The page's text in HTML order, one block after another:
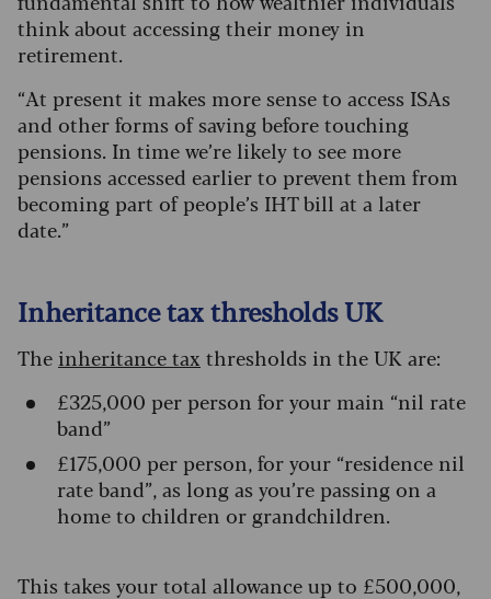
think about accessing their money in
retirement.
“At present it makes more sense to access ISAs
and other forms of saving before touching
pensions. In time we’re likely to see more
pensions accessed earlier to prevent them from
becoming part of people’s IHT bill at a later
date.”
Inheritance tax thresholds UK
The inheritance tax thresholds in the UK are:
£325,000 per person for your main “nil rate
band”
£175,000 per person, for your “residence nil
rate band”, as long as you’re passing on a
home to children or grandchildren.
This takes your total allowance up to £500,000,